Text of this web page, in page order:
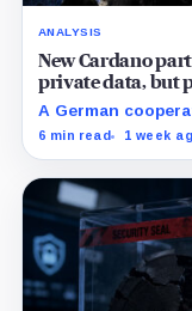
ANALYSIS
New Cardano
private data, but
year
A German
personal data
6 min read 1 week